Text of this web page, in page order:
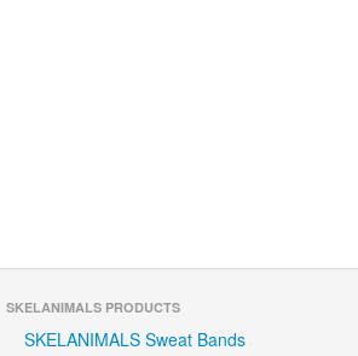
SKELANIMALS PRODUCTS
SKELANIMALS Sweat Bands